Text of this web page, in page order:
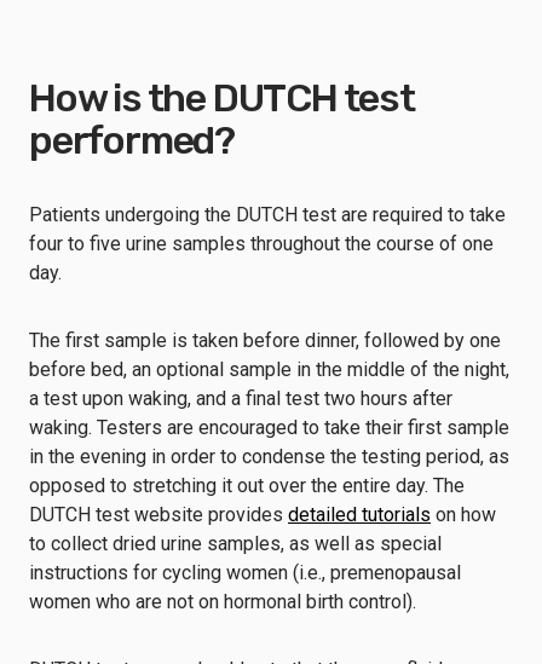
How is the DUTCH test
performed?
Patients undergoing the DUTCH test are required to take
four to five urine samples throughout the course of one
day.
The first sample is taken before dinner, followed by one
before bed, an optional sample in the middle of the night,
a test upon waking, and a final test two hours after
waking. Testers are encouraged to take their first sample
in the evening in order to condense the testing period, as
opposed to stretching it out over the entire day. The
DUTCH test website provides detailed tutorials on how
to collect dried urine samples, as well as special
instructions for cycling women (i.e., premenopausal
women who are not on hormonal birth control).